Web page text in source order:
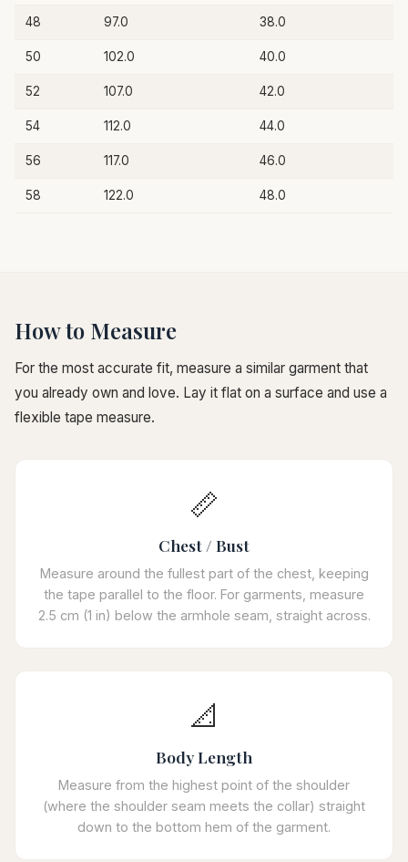
48 97.0 38.0
50 102.0 40.0
52 107.0 42.0
54 112.0 44.0
56 117.0 46.0
58 122.0 48.0
How to Measure
For the most accurate fit, measure a similar garment that
you already own and love. Lay it flat on a surface and use a
flexible tape measure.
📏
Chest / Bust
Measure around the fullest part of the chest, keeping
the tape parallel to the floor. For garments, measure
2.5 cm (1 in) below the armhole seam, straight across.
📐
Body Length
Measure from the highest point of the shoulder
(where the shoulder seam meets the collar) straight
down to the bottom hem of the garment.